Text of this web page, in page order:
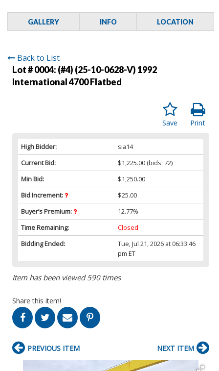
GALLERY INFO LOCATION
Back to List
Lot # 0004: (#4) (25-10-0628-V) 1992
International 4700 Flatbed
Print
Save
High Bidder:
sia14
Current Bid:
$1,225.00 (bids: 72)
Min Bid:
$1,250.00
Bid Increment:
$25.00
Buyer’s Premium:
12.77%
Time Remaining:
Closed
Bidding Ended:
Tue, Jul 21, 2026 at 06:33:46
pm ET
Item has been viewed 590 times
Share this item!
PREVIOUS ITEM NEXT ITEM